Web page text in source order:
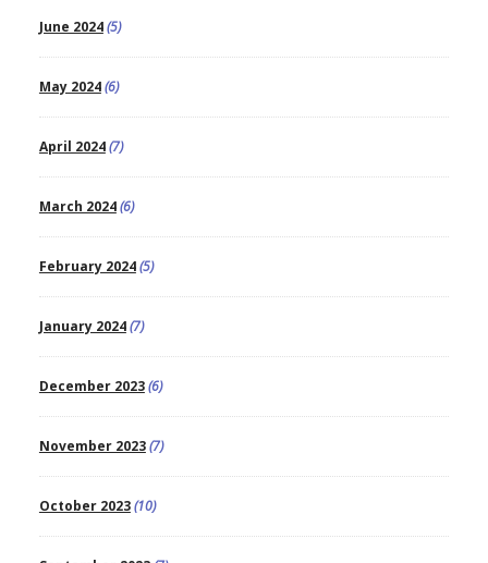
June 2024(5)
May 2024(6)
April 2024(7)
March 2024(6)
February 2024(5)
January 2024(7)
December 2023(6)
November 2023(7)
October 2023(10)